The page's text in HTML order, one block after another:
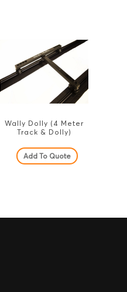
Wally Dolly (4 Meter
Track & Dolly)
Add To Quote